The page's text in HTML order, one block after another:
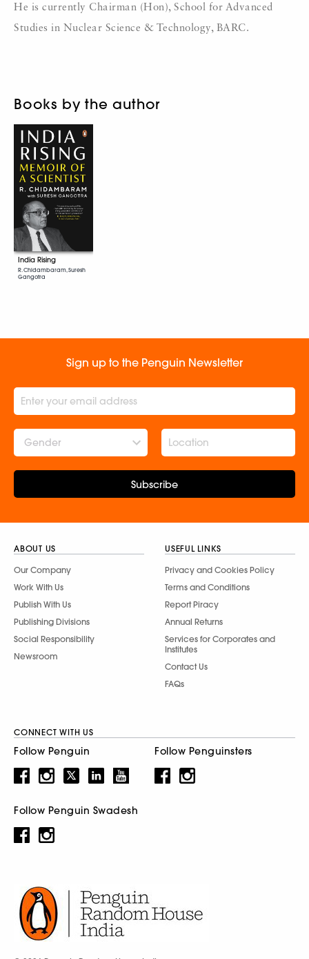
He is currently Chairman (Hon), School for Advanced
Studies in Nuclear Science & Technology, BARC.
Books by the author
India Rising
R. Chidambaram, Suresh
Gangotra
Sign up to the Penguin Newsletter
Gender
Subscribe
ABOUT US
Our Company
Work With Us
Publish With Us
Publishing Divisions
Social Responsibility
Newsroom
USEFUL LINKS
Privacy and Cookies Policy
Terms and Conditions
Report Piracy
Annual Returns
Services for Corporates and
Institutes
Contact Us
FAQs
CONNECT WITH US
Follow Penguin Follow Penguinsters
Follow Penguin Swadesh